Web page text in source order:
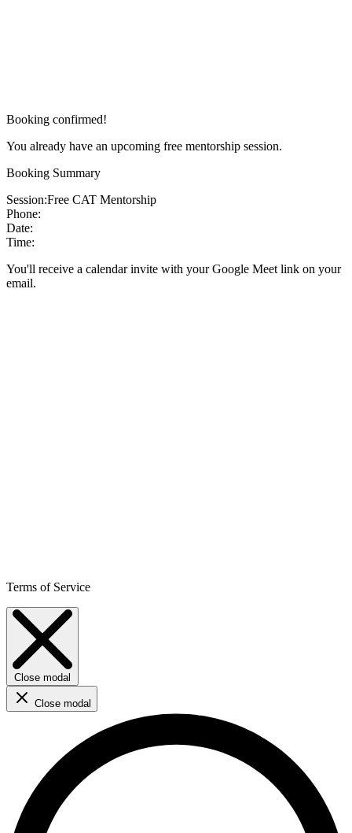
Booking confirmed!
You already have an upcoming free mentorship session.
Booking Summary
Session:Free CAT Mentorship
Phone:
Date:
Time:
You'll receive a calendar invite with your Google Meet link on your
email.
Terms of Service
Close modal
Close modal